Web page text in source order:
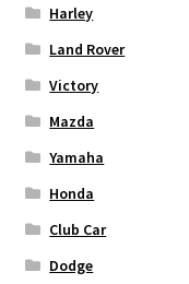
Harley
Land Rover
Victory
Mazda
Yamaha
Honda
Club Car
Dodge